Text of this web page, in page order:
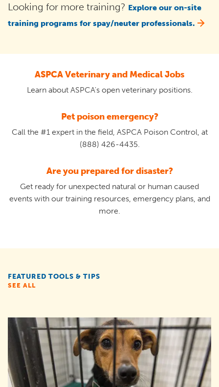
Looking for more training? Explore our on-site
training programs for spay/neuter professionals.
ASPCA Veterinary and Medical Jobs
Learn about ASPCA's open veterinary positions.
Pet poison emergency?
Call the #1 expert in the field, ASPCA Poison Control, at
(888) 426-4435.
Are you prepared for disaster?
Get ready for unexpected natural or human caused
events with our training resources, emergency plans, and
more.
FEATURED TOOLS & TIPS
SEE ALL